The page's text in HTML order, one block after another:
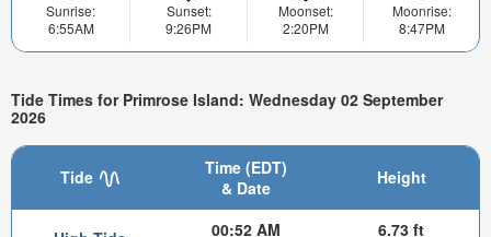
Sunrise:
6:55AM
Sunset:
9:26PM
Moonset:
2:20PM
Moonrise:
8:47PM
Tide Times for Primrose Island: Wednesday 02 September
2026
Tide
Time (EDT)
& Date
Height
00:52 AM 6.73 ft